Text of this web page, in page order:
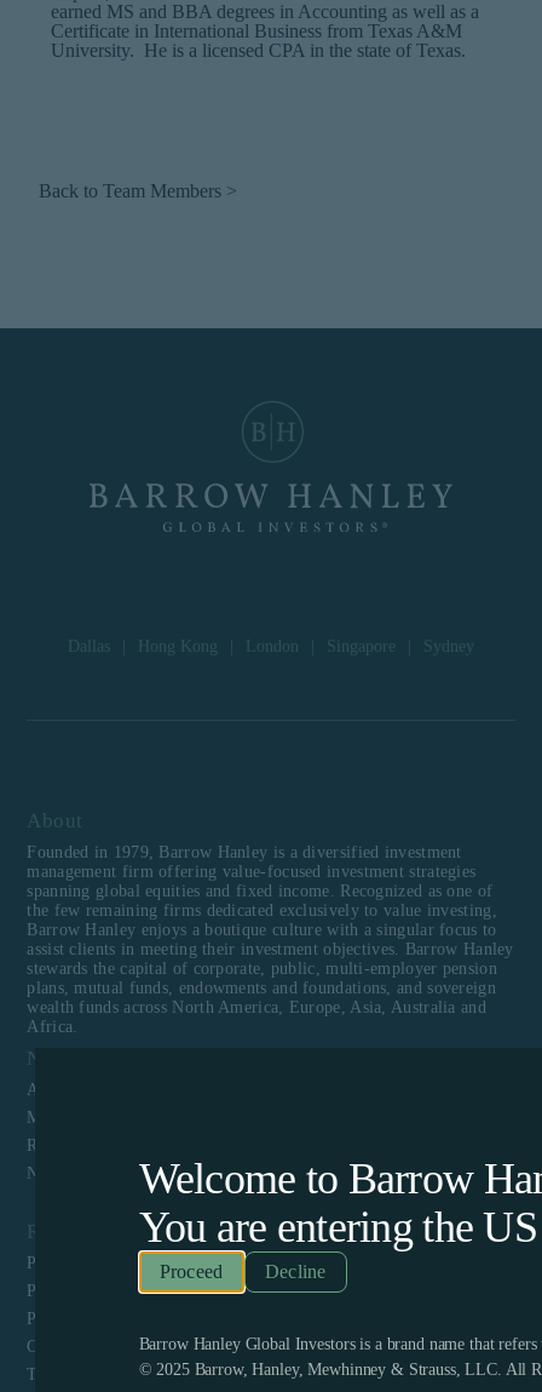
Welcome to Barrow
You are entering theUS
Decline
Barrow Hanley Global Investors is a brand name that
© 2025 Barrow, Hanley, Mewhinney & Strauss, LLC. All
earned MS and BBA degrees in Accounting as well as a
Certificate in International Business from Texas A&M
University. He is a licensed CPA in the state of Texas.
Back to Team Members >
Dallas Hong Kong London Singapore Sydney
About
Founded in 1979, Barrow Hanley is a diversified investment
management firm offering value-focused investment strategies
spanning global equities and fixed income. Recognized as one of
the few remaining firms dedicated exclusively to value investing,
Barrow Hanley enjoys a boutique culture with a singular focus to
assist clients in meeting their investment objectives. Barrow Hanley
stewards the capital of corporate, public, multi-employer pension
plans, mutual funds, endowments and foundations, and sovereign
wealth funds across North America, Europe, Asia, Australia and
Africa.
Navigation
About Us
Mutual Funds
Responsible Investing
News & Media
Resources
Privacy Policy
Perpetual Americas Funds Trust Privacy Notice
Proxy Voting Policy and Guidelines
CCPA Privacy Disclosure
Terms & Conditions and Website Privacy